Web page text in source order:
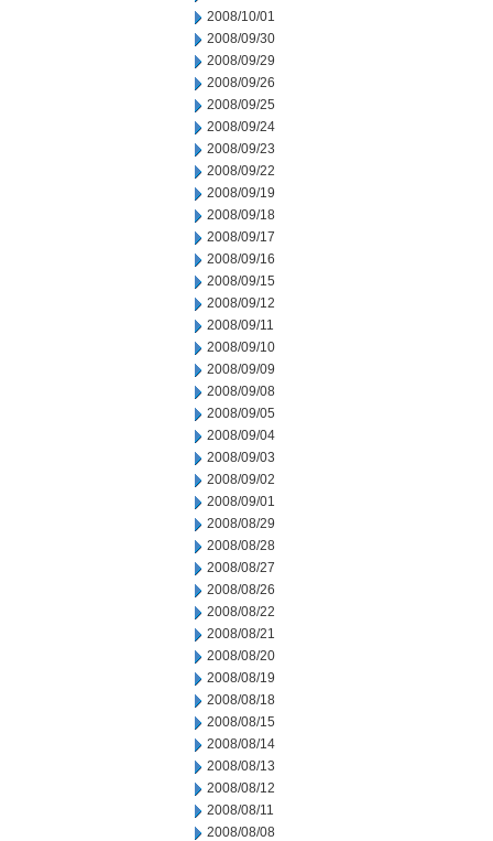
2008/10/01
2008/09/30
2008/09/29
2008/09/26
2008/09/25
2008/09/24
2008/09/23
2008/09/22
2008/09/19
2008/09/18
2008/09/17
2008/09/16
2008/09/15
2008/09/12
2008/09/11
2008/09/10
2008/09/09
2008/09/08
2008/09/05
2008/09/04
2008/09/03
2008/09/02
2008/09/01
2008/08/29
2008/08/28
2008/08/27
2008/08/26
2008/08/22
2008/08/21
2008/08/20
2008/08/19
2008/08/18
2008/08/15
2008/08/14
2008/08/13
2008/08/12
2008/08/11
2008/08/08